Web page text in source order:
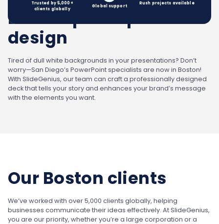
Trusted by 5,000+
clients globally
Global support
Rush projects available
Boston powerpoint
design
Tired of dull white backgrounds in your presentations? Don’t
worry—San Diego’s PowerPoint specialists are now in Boston!
With SlideGenius, our team can craft a professionally designed
deck that tells your story and enhances your brand’s message
with the elements you want.
Our Boston clients
We’ve worked with over 5,000 clients globally, helping
businesses communicate their ideas effectively. At SlideGenius,
you are our priority, whether you’re a large corporation or a